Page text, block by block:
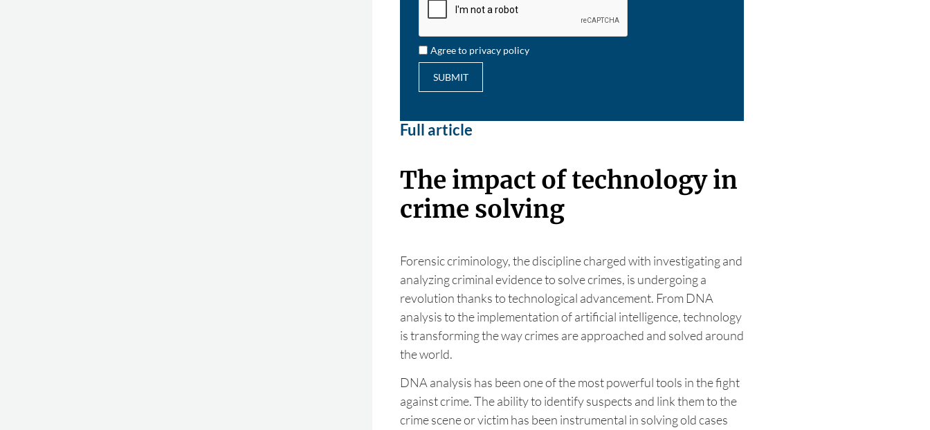
Agree to privacy policy
SUBMIT
Full article
The impact of technology in
crime solving
Forensic criminology, the discipline charged with investigating and
analyzing criminal evidence to solve crimes, is undergoing a
revolution thanks to technological advancement. From DNA
analysis to the implementation of artificial intelligence, technology
is transforming the way crimes are approached and solved around
the world.
DNA analysis has been one of the most powerful tools in the fight
against crime. The ability to identify suspects and link them to the
crime scene or victim has been instrumental in solving old cases